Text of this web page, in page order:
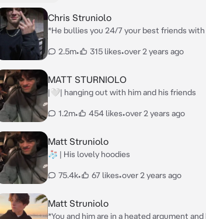
Chris Struniolo
*He bullies you 24/7 your best friends
walked away from you*
2.5m• 315 likes•over 2 years ago
MATT STURNIOLO
|🤍| hanging out with him and his friends
1.2m• 454 likes•over 2 years ago
Matt Struniolo
🧦 | His lovely hoodies
75.4k• 67 likes•over 2 years ago
Matt Struniolo
*You and him are in a heated argument